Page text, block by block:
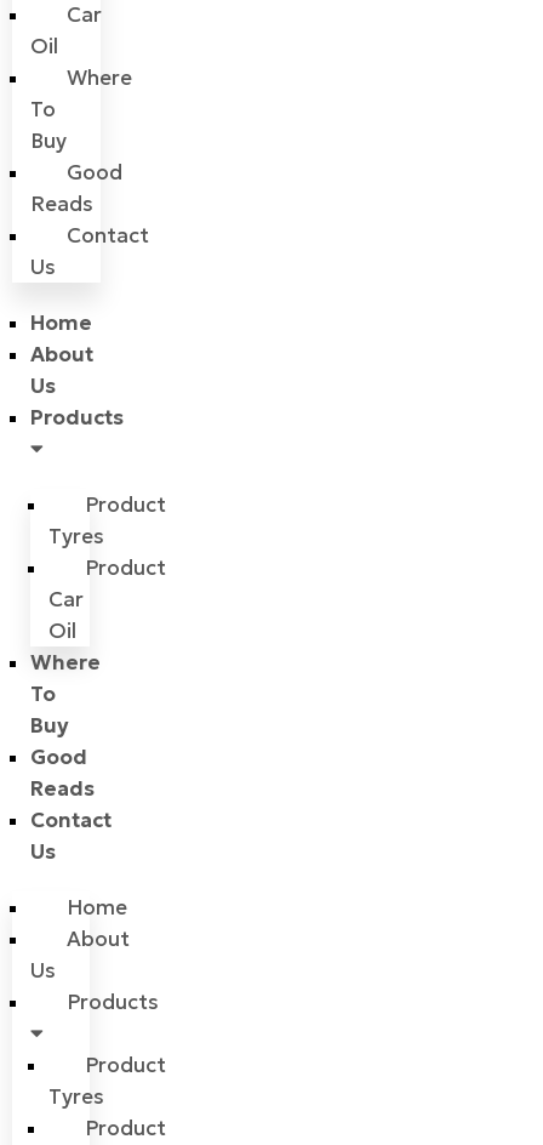
Car
Oil
Where
To
Buy
Good
Reads
Contact
Us
Home
About
Us
Products
Product
Tyres
Product
Car
Oil
Where
To
Buy
Good
Reads
Contact
Us
Home
About
Us
Products
Product
Tyres
Product